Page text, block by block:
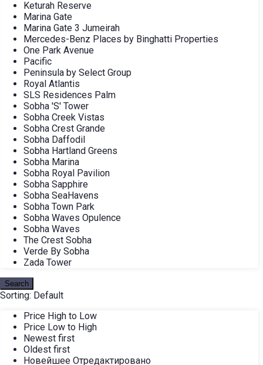
Keturah Reserve
Marina Gate
Marina Gate 3 Jumeirah
Mercedes-Benz Places by Binghatti Properties
One Park Avenue
Pacific
Peninsula by Select Group
Royal Atlantis
SLS Residences Palm
Sobha 'S' Tower
Sobha Creek Vistas
Sobha Crest Grande
Sobha Daffodil
Sobha Hartland Greens
Sobha Marina
Sobha Royal Pavilion
Sobha Sapphire
Sobha SeaHavens
Sobha Town Park
Sobha Waves Opulence
Sobha Waves
The Crest Sobha
Verde By Sobha
Zada Tower
Search
Sorting: Default
Price High to Low
Price Low to High
Newest first
Oldest first
Новейшее Отредактировано